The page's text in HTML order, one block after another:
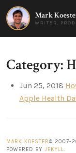
Mark
WRITER,
Category:
Jun 25, 2018
Apple Health
MARK KOESTER© 2007-
POWERED BY
JEKYLL